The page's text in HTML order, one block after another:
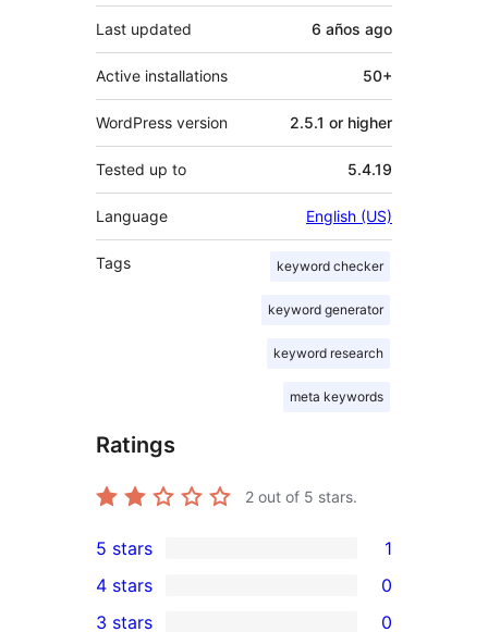
Last updated 6 años ago
Active installations 50+
WordPress version 2.5.1 or higher
Tested up to 5.4.19
Language English (US)
Tags keyword checker
keyword generator
keyword research
meta keywords
Ratings
2 out of 5 stars.
1
5-
5 stars 1
4 stars 0
3 stars 0